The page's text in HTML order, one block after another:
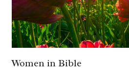
Women in Bible